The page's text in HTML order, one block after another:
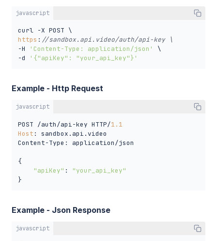
javascript
https : //sandbox.api.video/auth/api-key \
-H
'Content-Type: application/json'
\
-d
'{"apiKey": "your_api_key"}'
Example - Http Request
javascript
POST /auth/api-key HTTP/1.1
Host : sandbox.api.video
Content-Type: application/json
{
"apiKey" :
"your_api_key"
}
Example - Json Response
javascript